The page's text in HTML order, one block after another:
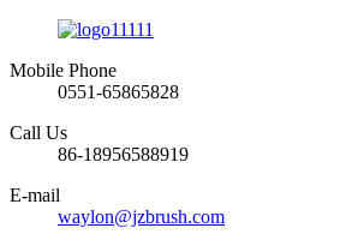
Mobile Phone
0551-65865828
Call Us
86-18956588919
E-mail
waylon@jzbrush.com